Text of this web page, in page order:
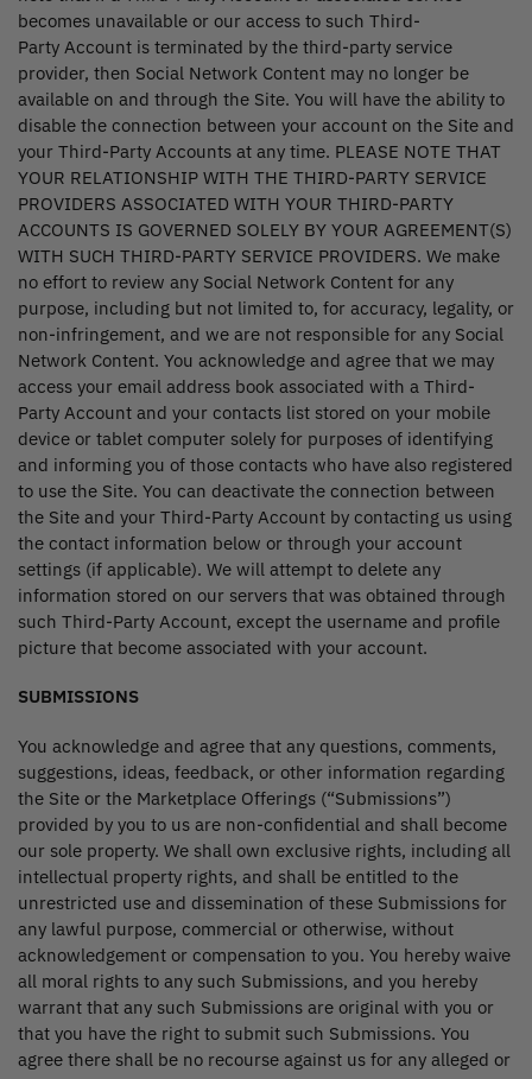
becomes unavailable or our access to such Third-
Party Account is terminated by the third-party service
provider, then Social Network Content may no longer be
available on and through the Site. You will have the ability to
disable the connection between your account on the Site and
your Third-Party Accounts at any time. PLEASE NOTE THAT
YOUR RELATIONSHIP WITH THE THIRD-PARTY SERVICE
PROVIDERS ASSOCIATED WITH YOUR THIRD-PARTY
ACCOUNTS IS GOVERNED SOLELY BY YOUR AGREEMENT(S)
WITH SUCH THIRD-PARTY SERVICE PROVIDERS. We make
no effort to review any Social Network Content for any
purpose, including but not limited to, for accuracy, legality, or
non-infringement, and we are not responsible for any Social
Network Content. You acknowledge and agree that we may
access your email address book associated with a Third-
Party Account and your contacts list stored on your mobile
device or tablet computer solely for purposes of identifying
and informing you of those contacts who have also registered
to use the Site. You can deactivate the connection between
the Site and your Third-Party Account by contacting us using
the contact information below or through your account
settings (if applicable). We will attempt to delete any
information stored on our servers that was obtained through
such Third-Party Account, except the username and profile
picture that become associated with your account.
SUBMISSIONS
You acknowledge and agree that any questions, comments,
suggestions, ideas, feedback, or other information regarding
the Site or the Marketplace Offerings (“Submissions”)
provided by you to us are non-confidential and shall become
our sole property. We shall own exclusive rights, including all
intellectual property rights, and shall be entitled to the
unrestricted use and dissemination of these Submissions for
any lawful purpose, commercial or otherwise, without
acknowledgement or compensation to you. You hereby waive
all moral rights to any such Submissions, and you hereby
warrant that any such Submissions are original with you or
that you have the right to submit such Submissions. You
agree there shall be no recourse against us for any alleged or